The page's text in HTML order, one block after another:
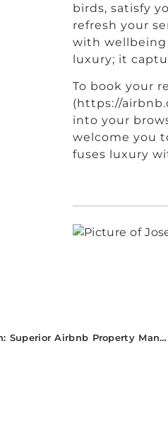
birds, satisfy
refresh your
with wellbeing
luxury; it
To book your
(https://
into your
welcome you
fuses luxury
“Journey into the Breathtaking South: Superior Airbnb Property Management for A Mesmerizing Sri Lankan Adventure”